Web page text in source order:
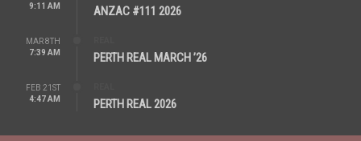
9:11 AM
ANZAC #111 2026
MAR 8TH
7:39 AM
PERTH REAL MARCH ’26
FEB 21ST
4:47 AM
PERTH REAL 2026